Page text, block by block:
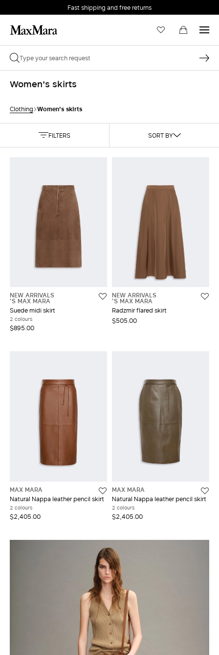
Fast shipping and free returns
Women's skirts
Clothing Women's skirts
FILTERS SORT BY
NEW ARRIVALS
'S MAX MARA
Suede midi skirt
2 colours
$895.00
NEW ARRIVALS
'S MAX MARA
Radzmir flared skirt
$505.00
MAX MARA
Natural Nappa leather pencil skirt
2 colours
$2,405.00
MAX MARA
Natural Nappa leather pencil skirt
2 colours
$2,405.00